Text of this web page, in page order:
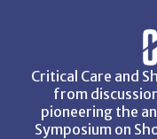
Critical Care and
from
pioneering the
Symposium on